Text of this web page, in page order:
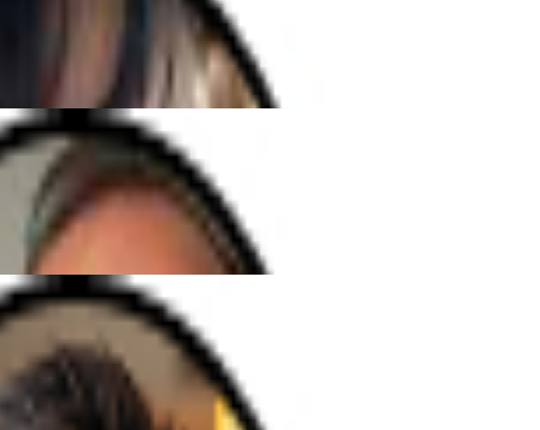
the saxophone online could
Mark's clear guidance and
me looking forward to every
has been amazing. She's so
lesson fun and easy to follow.
I've always dreamed of!"
guitar teacher. His patience and
a positive vibe, and I've made
months than I ever expected!""